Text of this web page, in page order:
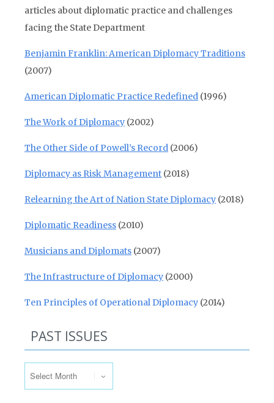
articles about diplomatic practice and challenges
facing the State Department
Benjamin Franklin: American Diplomacy Traditions
(2007)
American Diplomatic Practice Redefined (1996)
The Work of Diplomacy (2002)
The Other Side of Powell’s Record (2006)
Diplomacy as Risk Management (2018)
Relearning the Art of Nation State Diplomacy (2018)
Diplomatic Readiness (2010)
Musicians and Diplomats (2007)
The Infrastructure of Diplomacy (2000)
Ten Principles of Operational Diplomacy (2014)
PAST ISSUES